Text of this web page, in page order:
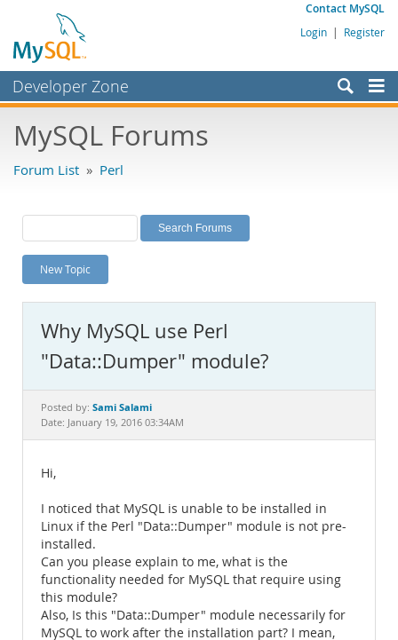
Contact MySQL
Login | Register
Developer Zone
Bugs
Labs
Planet MySQL
News and Events
MySQL.com
Downloads
Documentation
MySQL Forums
Forum List » Perl
New Topic
Why MySQL use Perl
"Data::Dumper" module?
Posted by: Sami Salami
Date: January 19, 2016 03:34AM
Hi,
I noticed that MySQL is unable to be installed in
Linux if the Perl "Data::Dumper" module is not pre-
installed.
Can you please explain to me, what is the
functionality needed for MySQL that require using
this module?
Also, Is this "Data::Dumper" module necessarily for
MySQL to work after the installation part? I mean,